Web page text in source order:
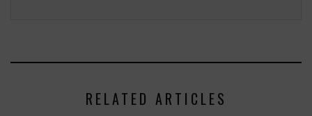
RELATED ARTICLES